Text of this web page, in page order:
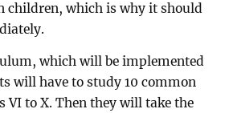
children, which is why it should
which will be implemented
will have to study 10 common
VI to X. Then they will take the